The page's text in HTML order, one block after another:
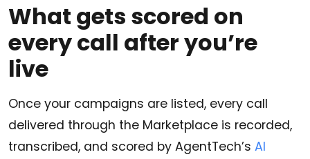
What gets scored on
every call after you’re
live
Once your campaigns are listed, every call
delivered through the Marketplace is recorded,
transcribed, and scored by AgentTech’s AI